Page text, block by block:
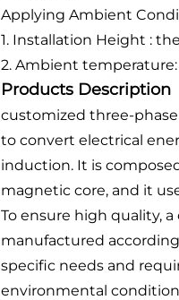
Applying Ambient
1. Installation Height :
2. Ambient
Products Description
customized three-
to convert electrical
induction. It is
magnetic core, and it
To ensure high quality,
manufactured
specific needs and
environmental